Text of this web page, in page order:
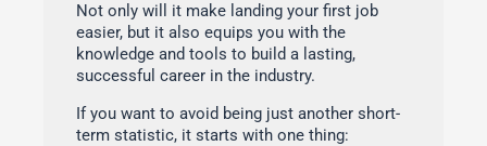
Not only will it make landing your first job
easier, but it also equips you with the
knowledge and tools to build a lasting,
successful career in the industry.
If you want to avoid being just another short-
term statistic, it starts with one thing: